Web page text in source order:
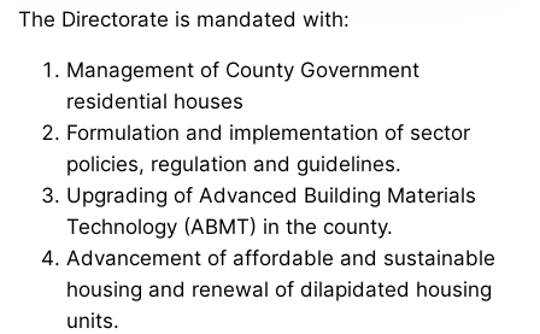
The Directorate is mandated with:
Management of County Government
residential houses
Formulation and implementation of sector
policies, regulation and guidelines.
Upgrading of Advanced Building Materials
Technology (ABMT) in the county.
Advancement of affordable and sustainable
housing and renewal of dilapidated housing
units.